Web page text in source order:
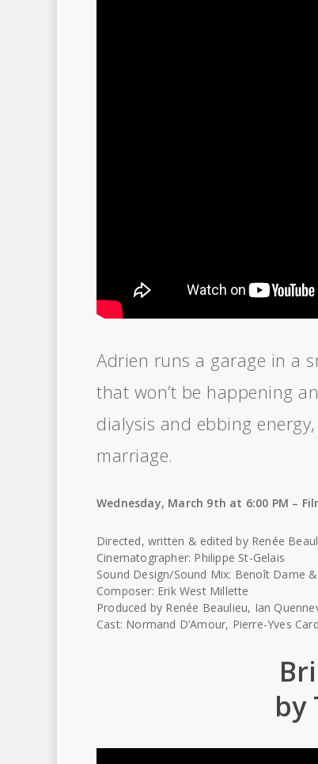
Adrien runs a garage in a
that won’t be happening
dialysis and ebbing
marriage.
Wednesday, March 9th at 6:00 PM –
Directed, written & edited by Renée
Cinematographer: Philippe St-Gelais
Sound Design/Sound Mix: Benoît Dame
Composer: Erik West Millette
Produced by Renée Beaulieu, Ian
Cast: Normand D’Amour, Pierre-Yves
by